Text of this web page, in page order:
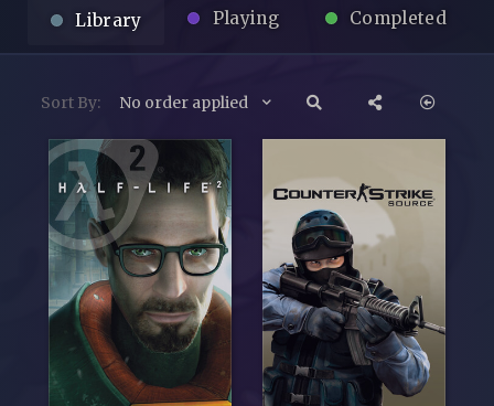
Library Playing Completed
Sort By: No order applied